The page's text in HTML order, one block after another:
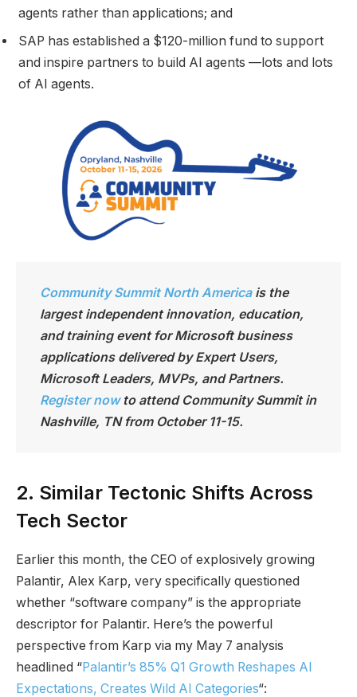
agents rather than applications; and
SAP has established a $120-million fund to support
and inspire partners to build AI agents —lots and lots
of AI agents.
Community Summit North Americais the
largest independent innovation, education,
and training event for Microsoft business
applications delivered by Expert Users,
Microsoft Leaders, MVPs, and Partners.
Register nowto attend Community Summit in
Nashville, TN from October 11-15.
2. Similar Tectonic Shifts Across
Tech Sector
Earlier this month, the CEO of explosively growing
Palantir, Alex Karp, very specifically questioned
whether “software company” is the appropriate
descriptor for Palantir. Here’s the powerful
perspective from Karp via my May 7 analysis
headlined “Palantir’s 85% Q1 Growth Reshapes AI
Expectations, Creates Wild AI Categories“: